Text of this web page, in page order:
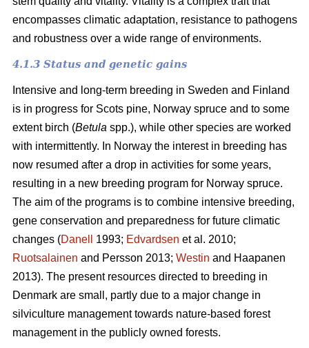
encompasses climatic adaptation, resistance to pathogens
and robustness over a wide range of environments.
4.1.3 Status and genetic gains
Intensive and long-term breeding in Sweden and Finland
is in progress for Scots pine, Norway spruce and to some
extent birch (Betula spp.), while other species are worked
with intermittently. In Norway the interest in breeding has
now resumed after a drop in activities for some years,
resulting in a new breeding program for Norway spruce.
The aim of the programs is to combine intensive breeding,
gene conservation and preparedness for future climatic
changes (Danell 1993; Edvardsen et al. 2010;
Ruotsalainen and Persson 2013; Westin and Haapanen
2013). The present resources directed to breeding in
Denmark are small, partly due to a major change in
silviculture management towards nature-based forest
management in the publicly owned forests.